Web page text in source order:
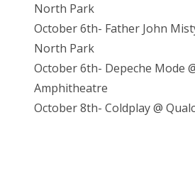
North Park
October 6th- Father John
North Park
October 6th- Depeche Mode
Amphitheatre
October 8th- Coldplay @